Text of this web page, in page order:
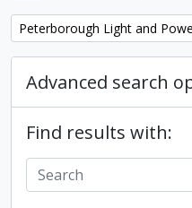
Remove filter:
Peterborough Light and
Advanced search
Find results with: